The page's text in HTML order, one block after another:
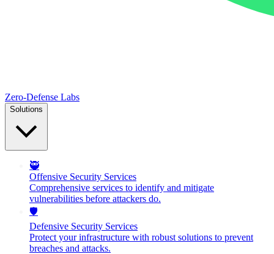
Zero-Defense Labs
Solutions
🥷
Offensive Security Services
Comprehensive services to identify and mitigate
vulnerabilities before attackers do.
🛡️
Defensive Security Services
Protect your infrastructure with robust solutions to prevent
breaches and attacks.